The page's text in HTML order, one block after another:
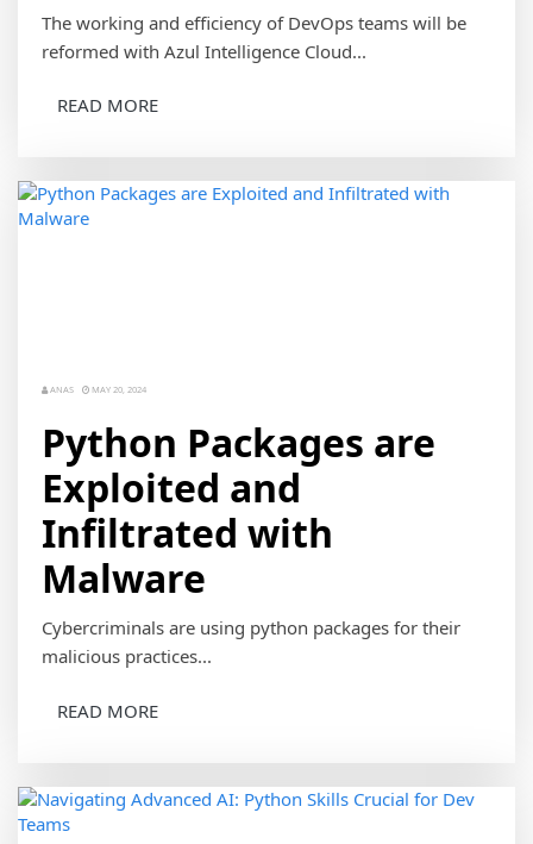
The working and efficiency of DevOps teams will be
reformed with Azul Intelligence Cloud...
READ MORE
ANAS MAY 20, 2024
Python Packages are
Exploited and
Infiltrated with
Malware
Cybercriminals are using python packages for their
malicious practices...
READ MORE